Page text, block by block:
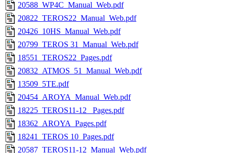
20588_WP4C_Manual_Web.pdf
20822_TEROS22_Manual_Web.pdf
20426_10HS_Manual_Web.pdf
20799_TEROS 31_Manual_Web.pdf
18551_TEROS22_Pages.pdf
20832_ATMOS_51_Manual_Web.pdf
13509_5TE.pdf
20454_AROYA_Manual_Web.pdf
18225_TEROS11-12_ Pages.pdf
18362_AROYA_Pages.pdf
18241_TEROS 10_Pages.pdf
20587_TEROS11-12_Manual_Web.pdf